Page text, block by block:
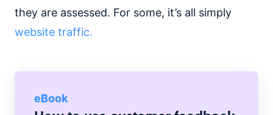
they are assessed. For some, it’s all simply
website traffic.
eBook